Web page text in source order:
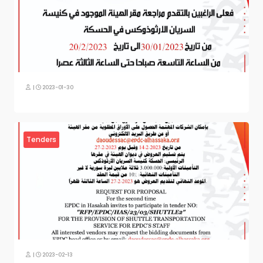
| 2023-01-30
Tenders
| 2023-02-13